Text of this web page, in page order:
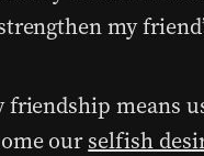
my
friendship means
our selfish